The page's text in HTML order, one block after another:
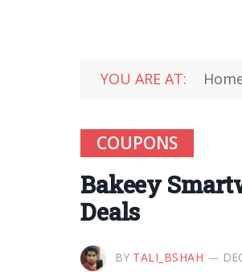
YOU ARE AT:
COUPONS
Bakeey
Deals
BY TALI_BSHAH